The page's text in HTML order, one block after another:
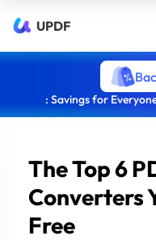
UPDF
: Savings for Everyone
The Top 6
Converters
Free